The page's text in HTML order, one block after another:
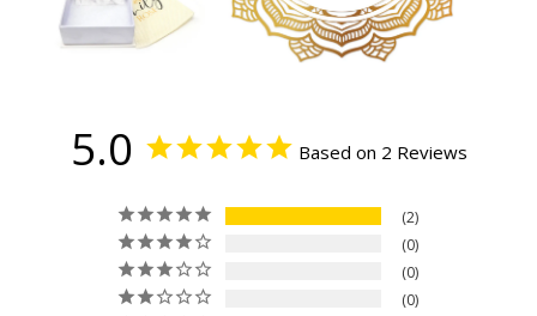
5.0 Based on 2 Reviews
2
0
0
0